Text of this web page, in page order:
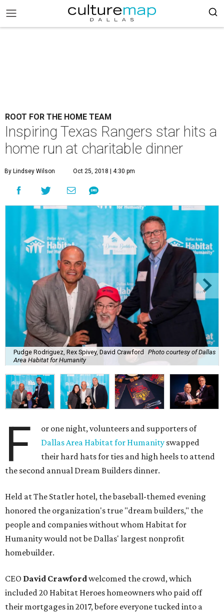
ROOT FOR THE HOME TEAM
Inspiring Texas Rangers star hits a
home run at charitable dinner
By Lindsey Wilson Oct 25, 2018 | 4:30 pm
Pudge Rodriguez, Rex Spivey, David Crawford
Photo courtesy of Dallas
Area Habitat for Humanity
F
or one night, volunteers and supporters of
Dallas Area Habitat for Humanity swapped
their hard hats for ties and high heels to attend
the second annual Dream Builders dinner.
Held at The Statler hotel, the baseball-themed evening
honored the organization's true "dream builders," the
people and companies without whom Habitat for
Humanity would not be Dallas' largest nonprofit
homebuilder.
CEO David Crawfordwelcomed the crowd, which
included 20 Habitat Heroes homeowners who paid off
their mortgages in 2017, before everyone tucked into a